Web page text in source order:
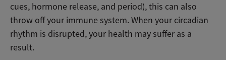
cues, hormone release, and period), this can also
throw off your immune system. When your circadian
rhythm is disrupted, your health may suffer as a
result.